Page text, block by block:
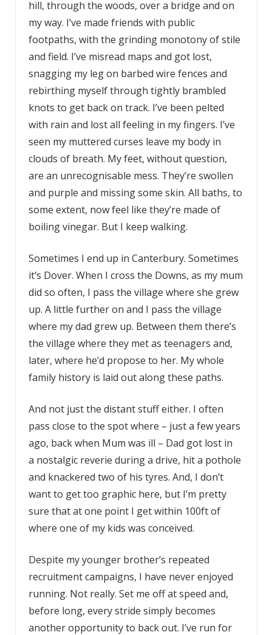
hill, through the woods, over a bridge and on
my way. I’ve made friends with public
footpaths, with the grinding monotony of stile
and field. I’ve misread maps and got lost,
snagging my leg on barbed wire fences and
rebirthing myself through tightly brambled
knots to get back on track. I’ve been pelted
with rain and lost all feeling in my fingers. I’ve
seen my muttered curses leave my body in
clouds of breath. My feet, without question,
are an unrecognisable mess. They’re swollen
and purple and missing some skin. All baths, to
some extent, now feel like they’re made of
boiling vinegar. But I keep walking.
Sometimes I end up in Canterbury. Sometimes
it’s Dover. When I cross the Downs, as my mum
did so often, I pass the village where she grew
up. A little further on and I pass the village
where my dad grew up. Between them there’s
the village where they met as teenagers and,
later, where he’d propose to her. My whole
family history is laid out along these paths.
And not just the distant stuff either. I often
pass close to the spot where – just a few years
ago, back when Mum was ill – Dad got lost in
a nostalgic reverie during a drive, hit a pothole
and knackered two of his tyres. And, I don’t
want to get too graphic here, but I’m pretty
sure that at one point I get within 100ft of
where one of my kids was conceived.
Despite my younger brother’s repeated
recruitment campaigns, I have never enjoyed
running. Not really. Set me off at speed and,
before long, every stride simply becomes
another opportunity to back out. I’ve run for